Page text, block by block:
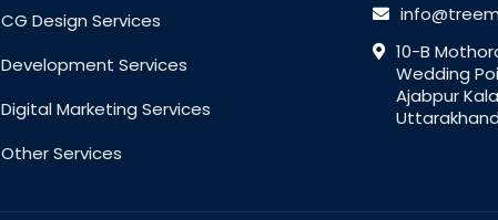
CG Design Services
Development Services
Digital Marketing Services
Other Services
10-B
Wedding
Ajabpur